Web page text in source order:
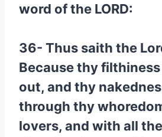
word of the LORD:
36- Thus saith the
Because thy
out, and thy
through thy
lovers, and with all